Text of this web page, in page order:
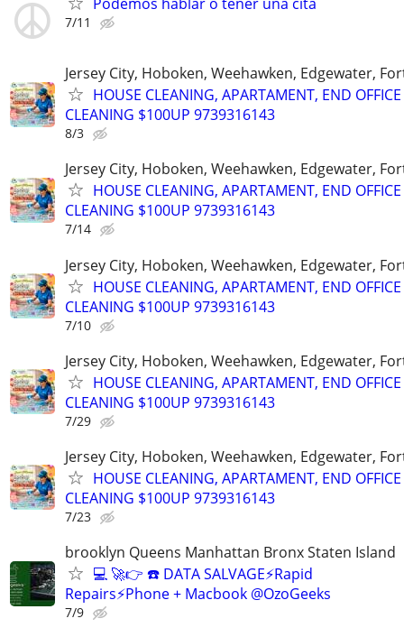
7/11
Jersey City, Hoboken, Weehawken, Edgewater,
HOUSE CLEANING, APARTAMENT, END OFFICE
CLEANING $100UP 9739316143
8/3
Jersey City, Hoboken, Weehawken, Edgewater,
HOUSE CLEANING, APARTAMENT, END OFFICE
CLEANING $100UP 9739316143
7/14
Jersey City, Hoboken, Weehawken, Edgewater,
HOUSE CLEANING, APARTAMENT, END OFFICE
CLEANING $100UP 9739316143
7/10
Jersey City, Hoboken, Weehawken, Edgewater,
HOUSE CLEANING, APARTAMENT, END OFFICE
CLEANING $100UP 9739316143
7/29
Jersey City, Hoboken, Weehawken, Edgewater,
HOUSE CLEANING, APARTAMENT, END OFFICE
CLEANING $100UP 9739316143
7/23
brooklyn Queens Manhattan Bronx Staten Island
💻 🚀👉 ☎️ DATA SALVAGE⚡Rapid
Repairs⚡Phone + Macbook @OzoGeeks
7/9